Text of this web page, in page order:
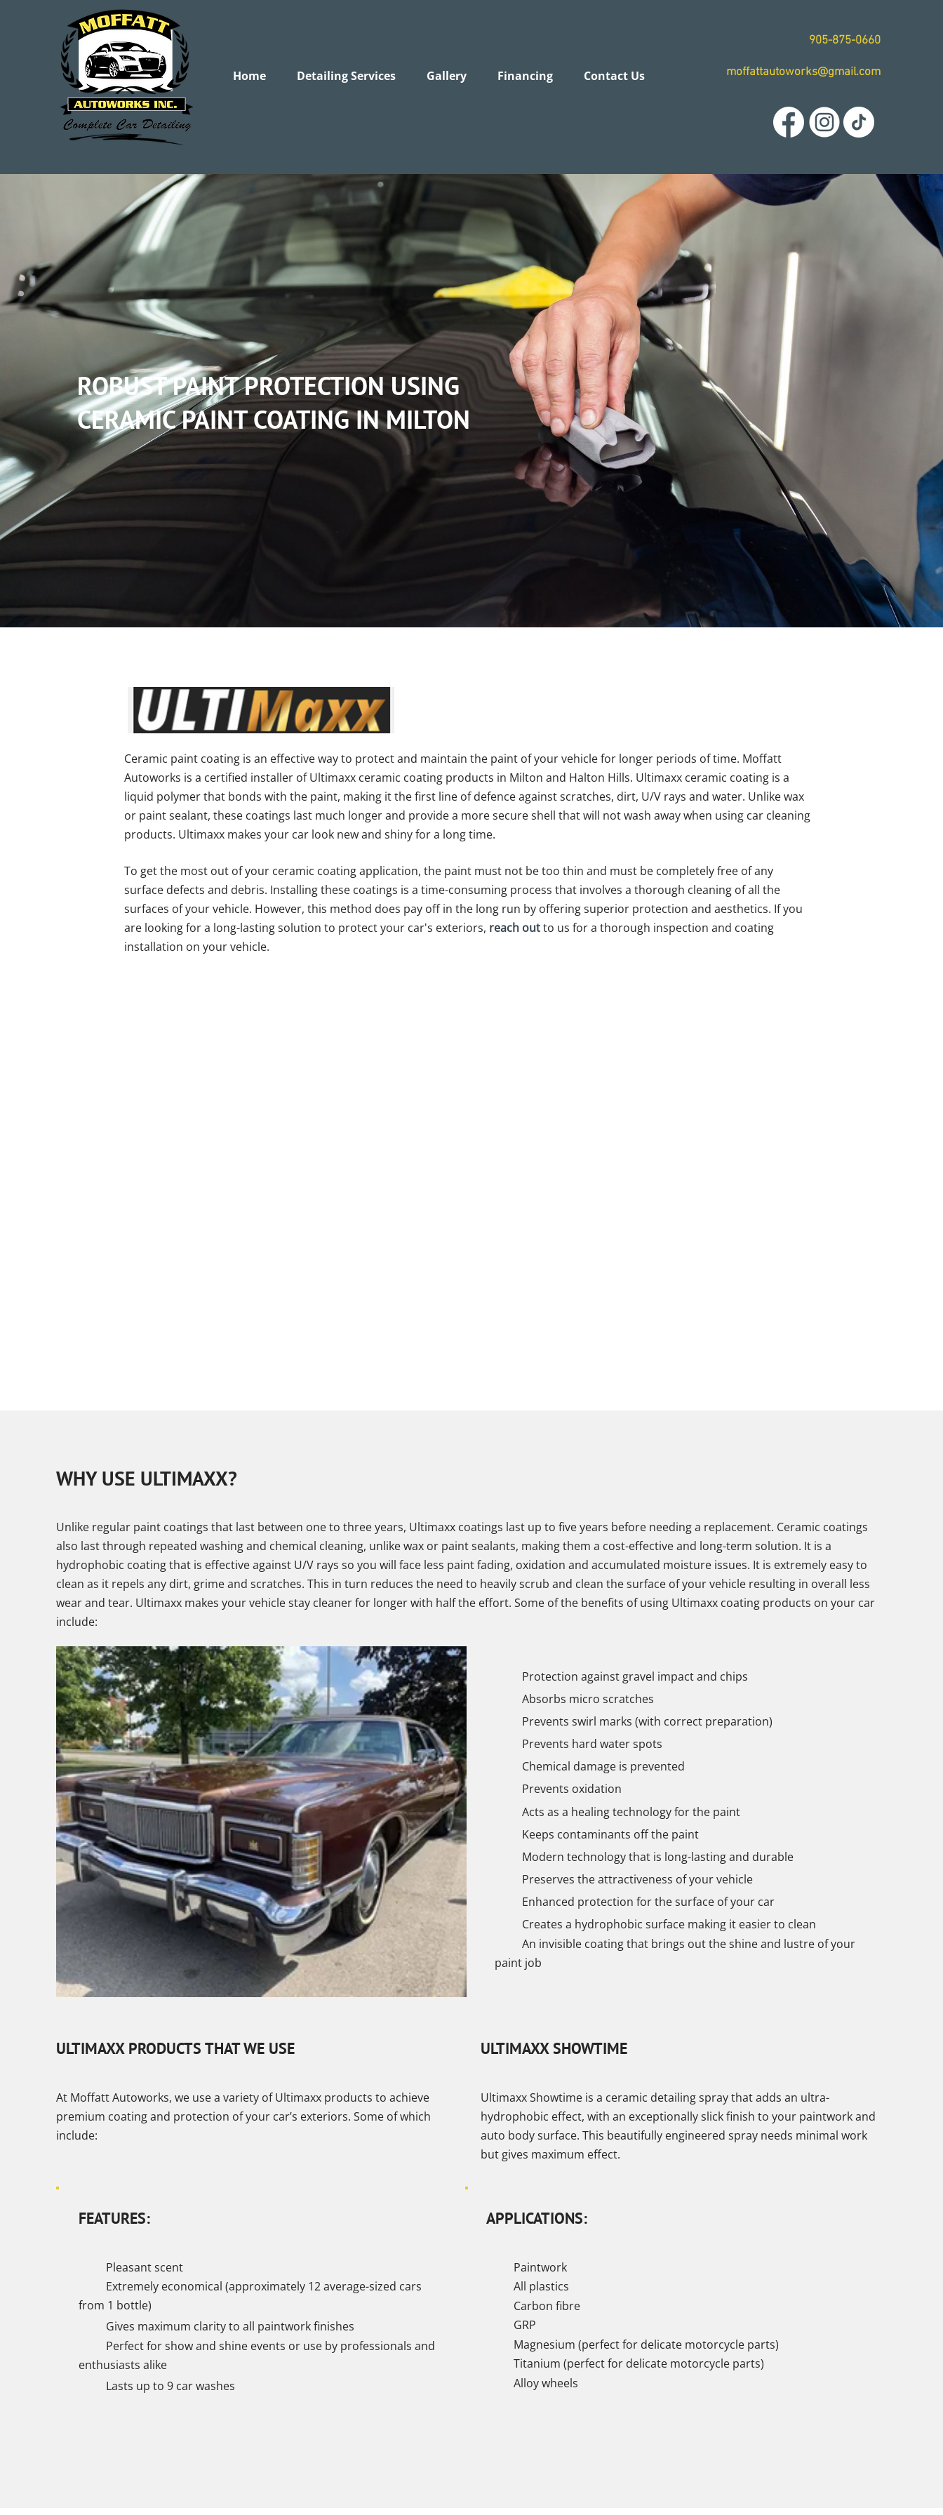
905-875-0660
moffattautoworks@gmail.com
Home Detailing Services Gallery Financing Contact Us
ROBUST PAINT PROTECTION USING
CERAMIC PAINT COATING IN MILTON
Ceramic paint coating is an effective way to protect and maintain the paint of your vehicle for longer periods of time. Moffatt
Autoworks is a certified installer of Ultimaxx ceramic coating products in Milton and Halton Hills. Ultimaxx ceramic coating is a
liquid polymer that bonds with the paint, making it the first line of defence against scratches, dirt, U/V rays and water. Unlike wax
or paint sealant, these coatings last much longer and provide a more secure shell that will not wash away when using car cleaning
products. Ultimaxx makes your car look new and shiny for a long time.
To get the most out of your ceramic coating application, the paint must not be too thin and must be completely free of any
surface defects and debris. Installing these coatings is a time-consuming process that involves a thorough cleaning of all the
surfaces of your vehicle. However, this method does pay off in the long run by offering superior protection and aesthetics. If you
are looking for a long-lasting solution to protect your car's exteriors, reach outto us for a thorough inspection and coating
installation on your vehicle.
WHY USE ULTIMAXX?
Unlike regular paint coatings that last between one to three years, Ultimaxx coatings last up to five years before needing a replacement. Ceramic coatings
also last through repeated washing and chemical cleaning, unlike wax or paint sealants, making them a cost-effective and long-term solution. It is a
hydrophobic coating that is effective against U/V rays so you will face less paint fading, oxidation and accumulated moisture issues. It is extremely easy to
clean as it repels any dirt, grime and scratches. This in turn reduces the need to heavily scrub and clean the surface of your vehicle resulting in overall less
wear and tear. Ultimaxx makes your vehicle stay cleaner for longer with half the effort. Some of the benefits of using Ultimaxx coating products on your car
include:
Protection against gravel impact and chips
Absorbs micro scratches
Prevents swirl marks (with correct preparation)
Prevents hard water spots
Chemical damage is prevented
Prevents oxidation
Acts as a healing technology for the paint
Keeps contaminants off the paint
Modern technology that is long-lasting and durable
Preserves the attractiveness of your vehicle
Enhanced protection for the surface of your car
Creates a hydrophobic surface making it easier to clean
An invisible coating that brings out the shine and lustre of your
paint job
ULTIMAXX PRODUCTS THAT WE USE
At Moffatt Autoworks, we use a variety of Ultimaxx products to achieve
premium coating and protection of your car’s exteriors. Some of which
include:
FEATURES:
Pleasant scent
Extremely economical (approximately 12 average-sized cars
from 1 bottle)
Gives maximum clarity to all paintwork finishes
Perfect for show and shine events or use by professionals and
enthusiasts alike
Lasts up to 9 car washes
ULTIMAXX SHOWTIME
Ultimaxx Showtime is a ceramic detailing spray that adds an ultra-
hydrophobic effect, with an exceptionally slick finish to your paintwork and
auto body surface. This beautifully engineered spray needs minimal work
but gives maximum effect.
APPLICATIONS:
Paintwork
All plastics
Carbon fibre
GRP
Magnesium (perfect for delicate motorcycle parts)
Titanium (perfect for delicate motorcycle parts)
Alloy wheels